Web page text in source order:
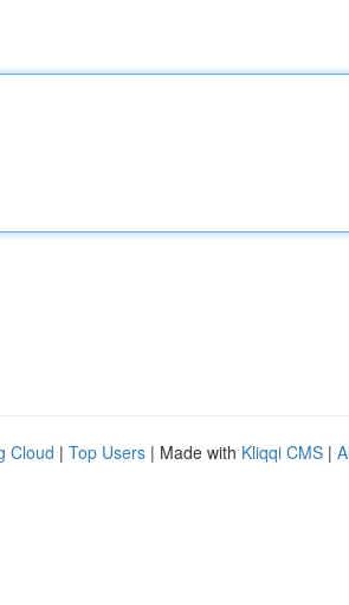
Cloud | Top Users | Made with Kliqqi CMS |